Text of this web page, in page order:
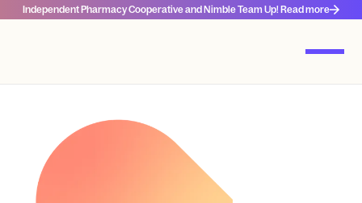
Independent Pharmacy Cooperative and Nimble Team Up! Read more